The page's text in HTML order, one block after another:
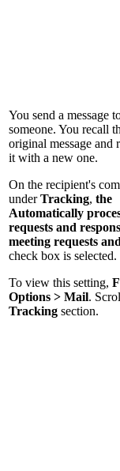
You send a message
someone. You recall
original message and
it with a new one.
On the recipient's
underTracking, the
Automatically
requests and
meeting requests
check box is selected.
To view this setting,
Options > Mail.
Tracking section.